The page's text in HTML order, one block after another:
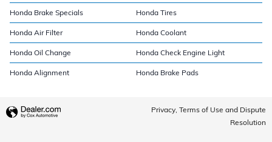
Honda Brake Specials Honda Tires
Honda Air Filter Honda Coolant
Honda Oil Change Honda Check Engine Light
Honda Alignment Honda Brake Pads
Privacy, Terms of Use and Dispute
Resolution